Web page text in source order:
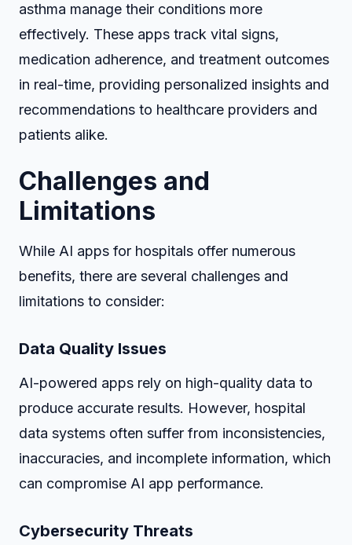
asthma manage their conditions more
effectively. These apps track vital signs,
medication adherence, and treatment outcomes
in real-time, providing personalized insights and
recommendations to healthcare providers and
patients alike.
Challenges and
Limitations
While AI apps for hospitals offer numerous
benefits, there are several challenges and
limitations to consider:
Data Quality Issues
AI-powered apps rely on high-quality data to
produce accurate results. However, hospital
data systems often suffer from inconsistencies,
inaccuracies, and incomplete information, which
can compromise AI app performance.
Cybersecurity Threats